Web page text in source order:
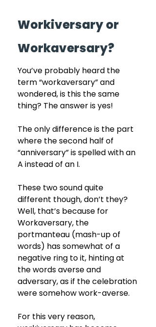
Workiversary or
Workaversary?
You’ve probably heard the
term “workaversary” and
wondered, is this the same
thing? The answer is yes!
The only difference is the part
where the second half of
“anniversary” is spelled with an
A instead of an I.
These two sound quite
different though, don’t they?
Well, that’s because for
Workaversary, the
portmanteau (mash-up of
words) has somewhat of a
negative ring to it, hinting at
the words averse and
adversary, as if the celebration
were somehow work-averse.
For this very reason,